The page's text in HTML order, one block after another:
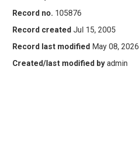
Record no. 105876
Record created Jul 15, 2005
Record last modified May 08, 2026
Created/last modified by admin